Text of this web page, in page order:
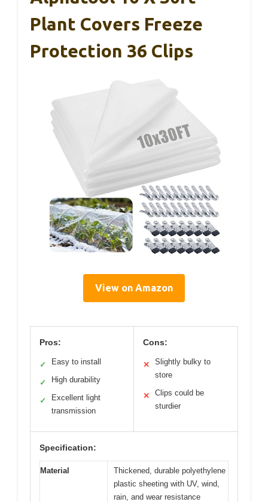
Plant Covers Freeze
Protection 36 Clips
View on Amazon
Pros:
✓ Easy to install
✓ High durability
✓
Excellent light
transmission
Cons:
✕
Slightly bulky to
store
✕
Clips could be
sturdier
Specification:
Material
Thickened, durable polyethylene
plastic sheeting with UV, wind,
rain, and wear resistance